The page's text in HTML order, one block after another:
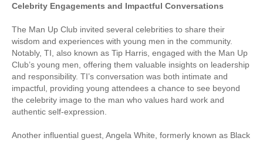
Celebrity Engagements and Impactful Conversations
The Man Up Club invited several celebrities to share their
wisdom and experiences with young men in the community.
Notably, TI, also known as Tip Harris, engaged with the Man Up
Club’s young men, offering them valuable insights on leadership
and responsibility. TI’s conversation was both intimate and
impactful, providing young attendees a chance to see beyond
the celebrity image to the man who values hard work and
authentic self-expression.
Another influential guest, Angela White, formerly known as Black